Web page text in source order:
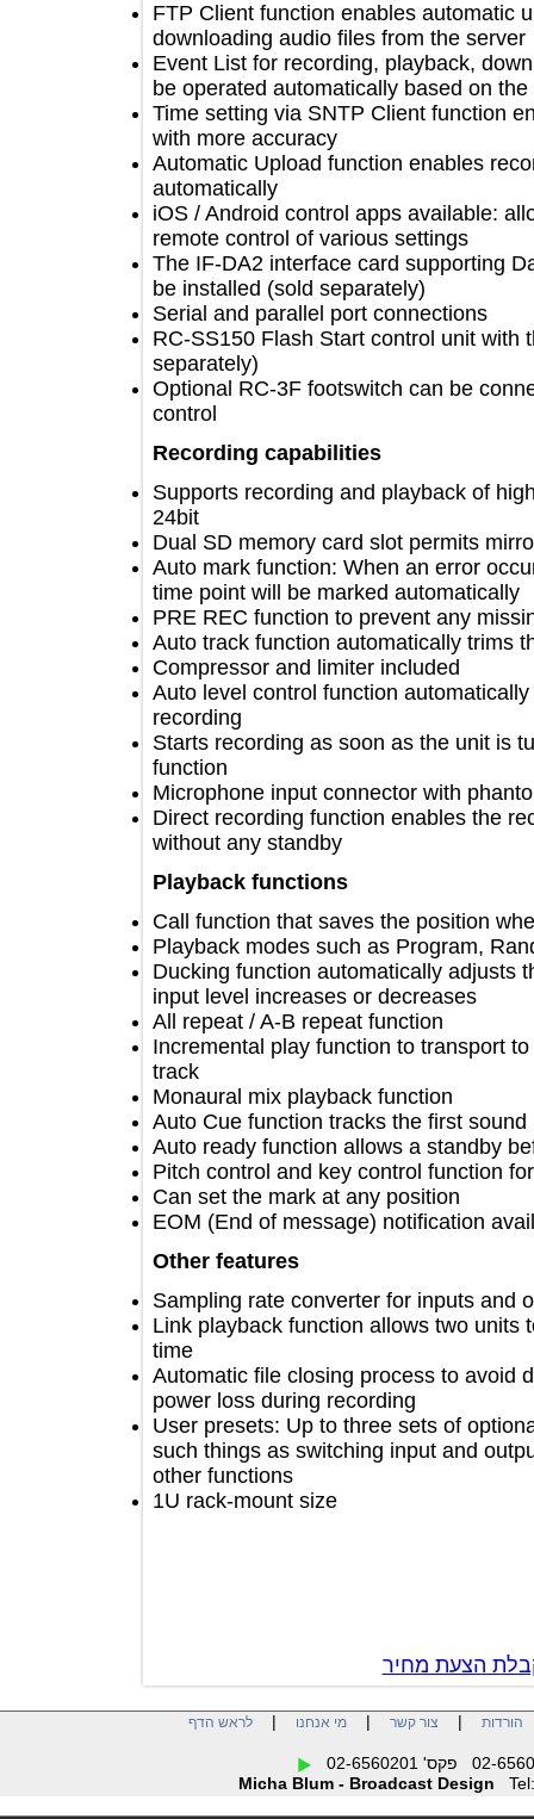
FTP Client function enables
downloading audio files from the
Event List for recording, playback,
be operated automatically based on
Time setting via SNTP Client
with more accuracy
Automatic Upload function enables
automatically
iOS / Android control apps
remote control of various settings
The IF-DA2 interface card
be installed (sold separately)
Serial and parallel port connections
RC-SS150 Flash Start control unit
separately)
Optional RC-3F footswitch can be
control
Recording capabilities
Supports recording and playback
24bit
Dual SD memory card slot permits
Auto mark function: When an error
time point will be marked
PRE REC function to prevent any
Auto track function automatically
Compressor and limiter included
Auto level control function
recording
Starts recording as soon as the
function
Microphone input connector with
Direct recording function enables
without any standby
Playback functions
Call function that saves the
Playback modes such as Program,
Ducking function automatically
input level increases or decreases
All repeat / A-B repeat function
Incremental play function to
track
Monaural mix playback function
Auto Cue function tracks the first
Auto ready function allows a
Pitch control and key control
Can set the mark at any position
EOM (End of message) notification
Other features
Sampling rate converter for inputs
Link playback function allows two
time
Automatic file closing process to
power loss during recording
User presets: Up to three sets of
such things as switching input and
other functions
1U rack-mount size
הצעת מחיר
| צור קשר| מי אנחנו| לראש הדף
Micha Blum - Broadcast Design